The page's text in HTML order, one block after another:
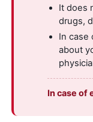
It does
drugs,
In case
about
In case of